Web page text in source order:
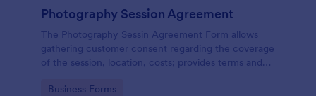
Photography Session Agreement
The Photography Sessin Agreement Form allows
gathering customer consent regarding the coverage
of the session, location, costs; provides terms and
Go to Category:
Business Forms